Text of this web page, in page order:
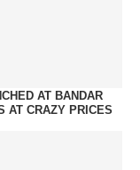
AT BANDAR
AT CRAZY PRICES